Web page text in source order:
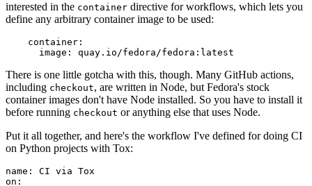
interested in the container directive for workflows, which lets you
define any arbitrary container image to be used:
container :
image : quay.io/fedora/fedora:latest
There is one little gotcha with this, though. Many GitHub actions,
including checkout, are written in Node, but Fedora's stock
container images don't have Node installed. So you have to install it
before running checkout or anything else that uses Node.
Put it all together, and here's the workflow I've defined for doing CI
on Python projects with Tox:
name :
CI via Tox
on :